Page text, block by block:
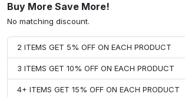
Buy More Save More!
No matching discount.
2 ITEMS GET 5% OFF ON EACH PRODUCT
3 ITEMS GET 10% OFF ON EACH PRODUCT
4+ ITEMS GET 15% OFF ON EACH PRODUCT